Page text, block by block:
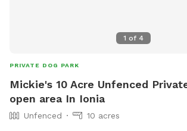
1 of 4
PRIVATE DOG PARK
Mickie's 10 Acre Unfenced
open area In Ionia
Unfenced
10 acres